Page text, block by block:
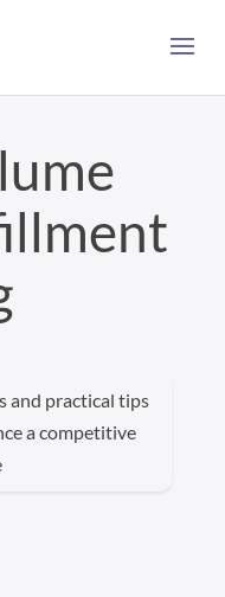
and practical tips
a competitive